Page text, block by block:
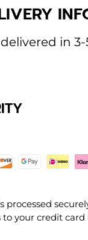
in 3-
to your credit